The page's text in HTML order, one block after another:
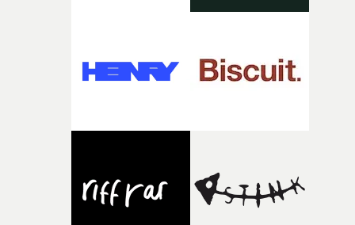
weird ideas along the way. This film really wouldn’t be